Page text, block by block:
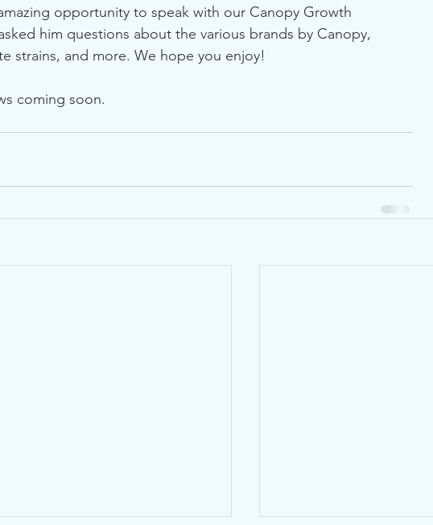
opportunity to speak with our Canopy Growth
him questions about the various brands by Canopy,
strains, and more. We hope you enjoy!
coming soon.